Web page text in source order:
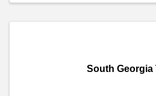
South Georgia